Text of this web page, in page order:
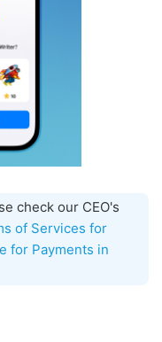
check our CEO's
of Services for
for Payments in